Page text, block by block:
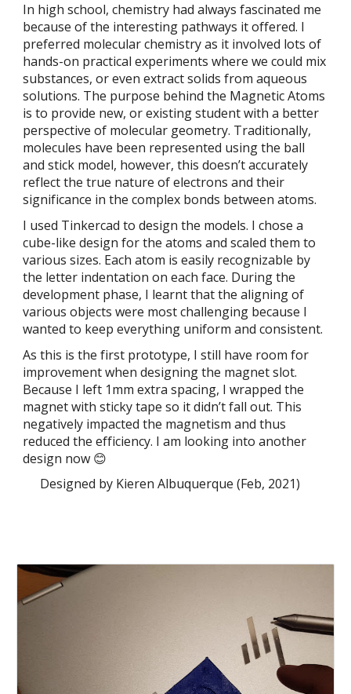
In high school, chemistry had always fascinated me
because of the interesting pathways it offered. I
preferred molecular chemistry as it involved lots of
hands-on practical experiments where we could mix
substances, or even extract solids from aqueous
solutions. The purpose behind the Magnetic Atoms
is to provide new, or existing student with a better
perspective of molecular geometry. Traditionally,
molecules have been represented using the ball
and stick model, however, this doesn’t accurately
reflect the true nature of electrons and their
significance in the complex bonds between atoms.
I used Tinkercad to design the models. I chose a
cube-like design for the atoms and scaled them to
various sizes. Each atom is easily recognizable by
the letter indentation on each face. During the
development phase, I learnt that the aligning of
various objects were most challenging because I
wanted to keep everything uniform and consistent.
As this is the first prototype, I still have room for
improvement when designing the magnet slot.
Because I left 1mm extra spacing, I wrapped the
magnet with sticky tape so it didn’t fall out. This
negatively impacted the magnetism and thus
reduced the efficiency. I am looking into another
design now 😊
Designed by Kieren Albuquerque (Feb, 2021)